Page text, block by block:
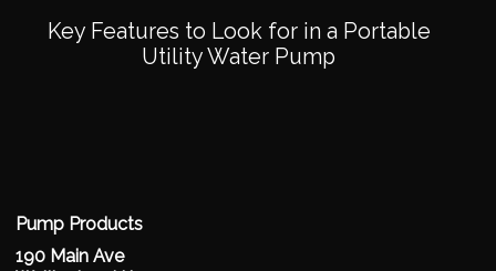
Key Features to Look for in a Portable
Utility Water Pump
Pump Products
190 Main Ave